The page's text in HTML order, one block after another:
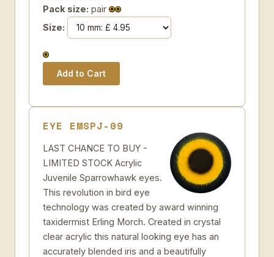
Pack size: pair
Size:
EYE EMSPJ-09
LAST CHANCE TO BUY -
LIMITED STOCK Acrylic
Juvenile Sparrowhawk eyes.
This revolution in bird eye
technology was created by award winning
taxidermist Erling Morch. Created in crystal
clear acrylic this natural looking eye has an
accurately blended iris and a beautifully